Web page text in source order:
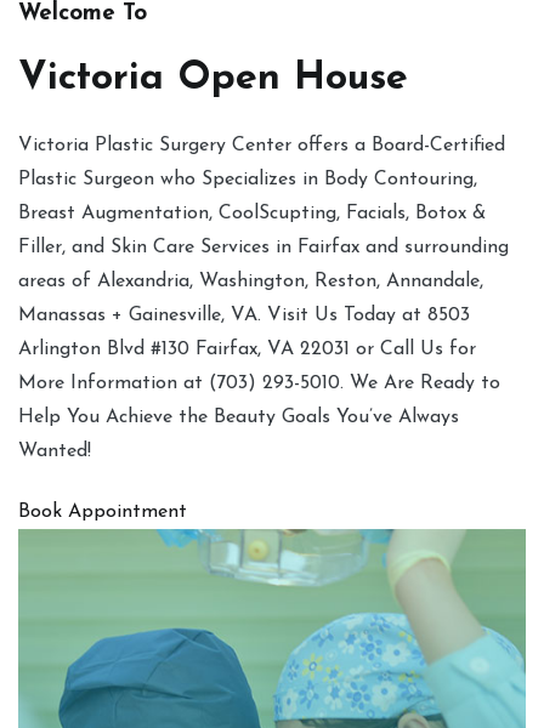
Welcome To
Victoria Open House
Victoria Plastic Surgery Center offers a Board-Certified
Plastic Surgeon who Specializes in Body Contouring,
Breast Augmentation, CoolScupting, Facials, Botox &
Filler, and Skin Care Services in Fairfax and surrounding
areas of Alexandria, Washington, Reston, Annandale,
Manassas + Gainesville, VA. Visit Us Today at 8503
Arlington Blvd #130 Fairfax, VA 22031 or Call Us for
More Information at (703) 293-5010. We Are Ready to
Help You Achieve the Beauty Goals You’ve Always
Wanted!
Book Appointment